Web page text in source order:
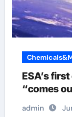
ESA’s
“comes
admin